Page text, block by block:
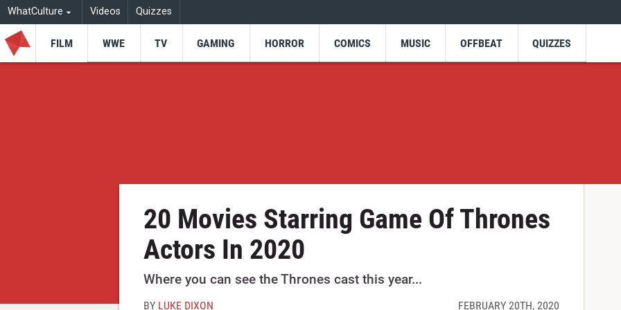
WhatCulture Videos Quizzes
FILM WWE TV GAMING HORROR COMICS MUSIC OFFBEAT QUIZZES
20 Movies Starring Game Of Thrones
Actors In 2020
Where you can see the Thrones cast this year...
BY LUKE DIXON FEBRUARY 20TH, 2020